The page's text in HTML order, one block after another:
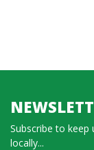
Subscribe to
locally...